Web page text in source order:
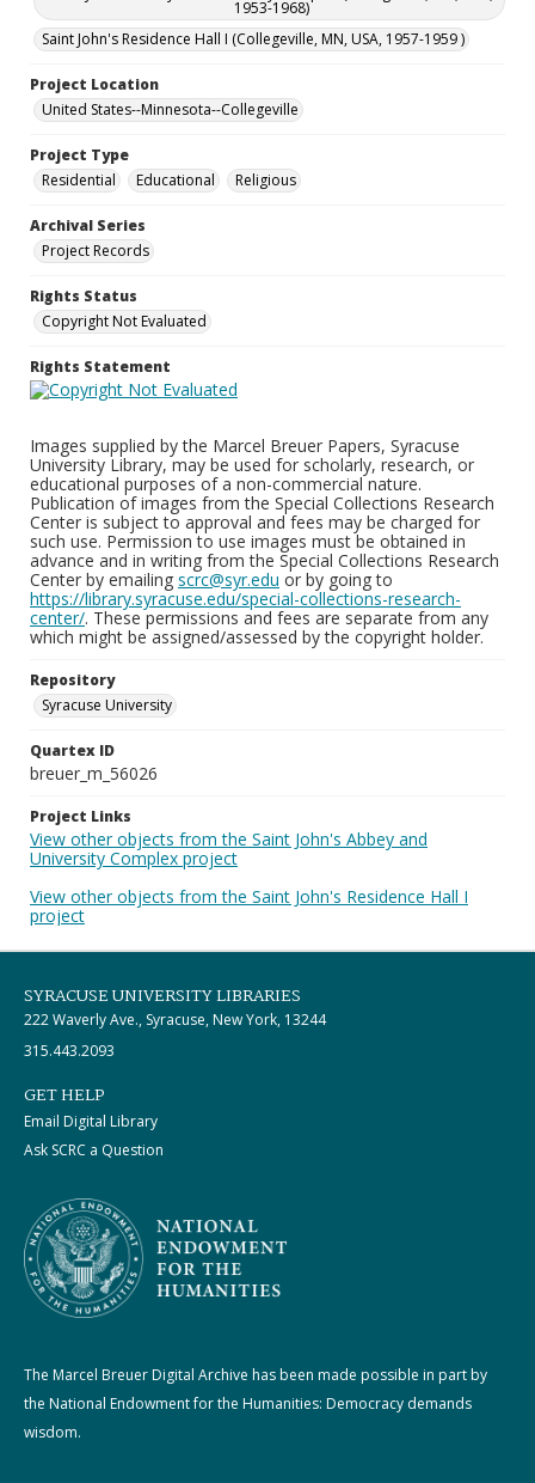
1953-1968)
Saint John's Residence Hall I (Collegeville, MN, USA, 1957-1959 )
Project Location
United States--Minnesota--Collegeville
Project Type
Residential
Educational Religious
Archival Series
Project Records
Rights Status
Copyright Not Evaluated
Rights Statement
Images supplied by the Marcel Breuer Papers, Syracuse
University Library, may be used for scholarly, research, or
educational purposes of a non-commercial nature.
Publication of images from the Special Collections Research
Center is subject to approval and fees may be charged for
such use. Permission to use images must be obtained in
advance and in writing from the Special Collections Research
Center by emailing scrc@syr.edu or by going to
https://library.syracuse.edu/special-collections-research-
center/. These permissions and fees are separate from any
which might be assigned/assessed by the copyright holder.
Repository
Syracuse University
Quartex ID
breuer_m_56026
Project Links
View other objects from the Saint John's Abbey and
University Complex project
View other objects from the Saint John's Residence Hall I
project
SYRACUSE UNIVERSITY LIBRARIES
222 Waverly Ave., Syracuse, New York, 13244
315.443.2093
GET HELP
Email Digital Library
Ask SCRC a Question
The Marcel Breuer Digital Archive has been made possible in part by
the National Endowment for the Humanities: Democracy demands
wisdom.